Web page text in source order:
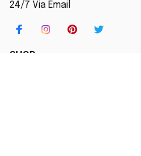
24/7 Via Email
SHOP